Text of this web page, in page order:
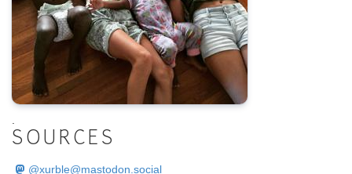
SOURCES
@xurble@mastodon.social